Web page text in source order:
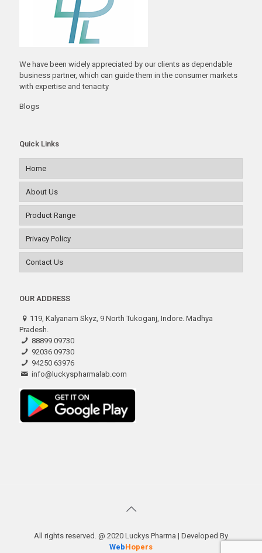
We have been widely appreciated by our clients as dependable
business partner, which can guide them in the consumer markets
with expertise and tenacity
Blogs
Quick Links
Home
About Us
Product Range
Privacy Policy
Contact Us
OUR ADDRESS
119, Kalyanam Skyz, 9 North Tukoganj, Indore. Madhya
Pradesh.
88899 09730
92036 09730
94250 63976
info@luckyspharmalab.com
All rights reserved. @ 2020 Luckys Pharma | Developed By
WebHopers